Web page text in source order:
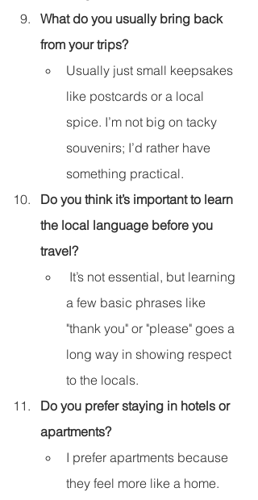
What do you usually bring back
from your trips?
Usually just small keepsakes
like postcards or a local
spice. I’m not big on tacky
souvenirs; I’d rather have
something practical.
Do you think it’s important to learn
the local language before you
travel?
It’s not essential, but learning
a few basic phrases like
"thank you" or "please" goes a
long way in showing respect
to the locals.
Do you prefer staying in hotels or
apartments?
I prefer apartments because
they feel more like a home.